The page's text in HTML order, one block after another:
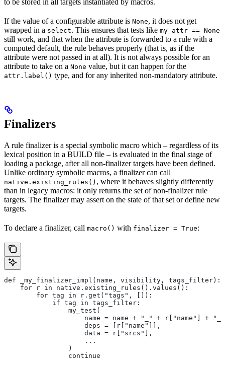
If the value of a configurable attribute is None, it does not get
wrapped in a select. This ensures that tests like my_attr == None
still work, and that when the attribute is forwarded to a rule with a
computed default, the rule behaves properly (that is, as if the
attribute were not passed in at all). It is not always possible for an
attribute to take on a None value, but it can happen for the
attr.label() type, and for any inherited non-mandatory attribute.
Finalizers
A rule finalizer is a special symbolic macro which – regardless of its
lexical position in a BUILD file – is evaluated in the final stage of
loading a package, after all non-finalizer targets have been defined.
Unlike ordinary symbolic macros, a finalizer can call
native.existing_rules() , where it behaves slightly differently
than in legacy macros: it only returns the set of non-finalizer rule
targets. The finalizer may assert on the state of that set or define new
targets.
To declare a finalizer, call macro() with finalizer = True:
def _my_finalizer_impl(name, visibility, tags_filter):
    for r in native.existing_rules().values():
        for tag in r.get("tags", []):
            if tag in tags_filter:
                my_test(
name = name + "_" + r["name"] +
                    deps = [r["name"]],
                    data = r["srcs"],
                    ...
                )
                continue